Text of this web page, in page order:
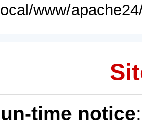
www/
time notice